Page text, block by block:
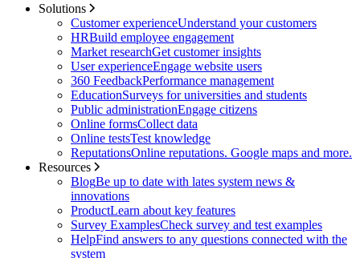
Solutions
Customer experienceUnderstand your customers
HRBuild employee engagement
Market researchGet customer insights
User experienceEngage website users
360 FeedbackPerformance management
EducationSurveys for universities and students
Public administrationEngage citizens
Online formsCollect data
Online testsTest knowledge
ReputationsOnline reputations. Google maps and more.
Resources
BlogBe up to date with lates system news &
innovations
ProductLearn about key features
Survey ExamplesCheck survey and test examples
HelpFind answers to any questions connected with the
system